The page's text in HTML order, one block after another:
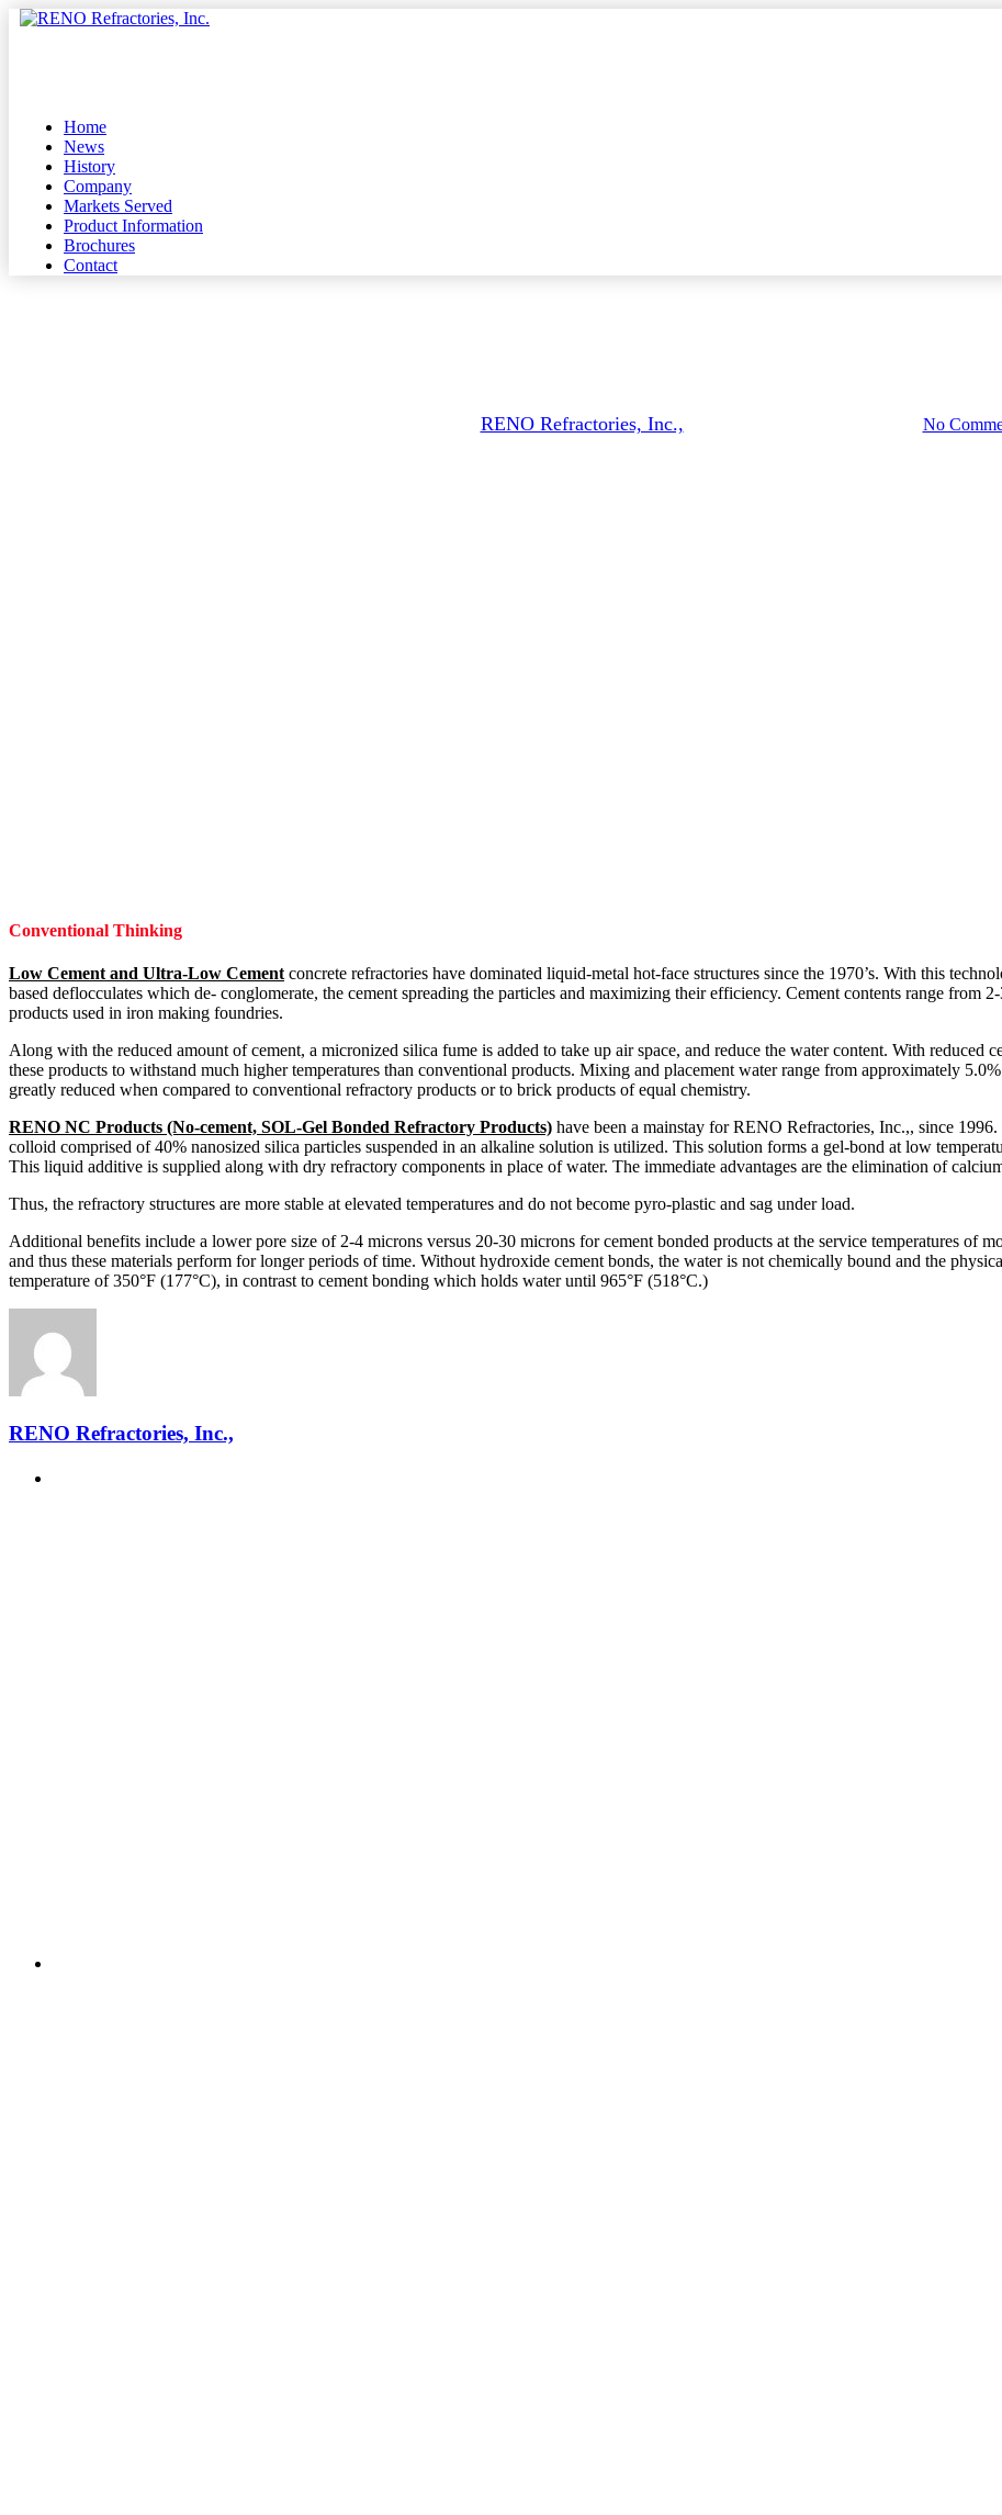
Skip
Home
News
History
Company
Markets Served
Product Information
Brochures
Contact
RENO Refractories, Inc., No
Conventional Thinking
Low Cement and Ultra-Low Cement concrete refractories have dominated liquid-metal hot-face structures since the 1970’s. With this
based deflocculates which de- conglomerate, the cement spreading the particles and maximizing their efficiency. Cement contents range
products used in iron making foundries.
Along with the reduced amount of cement, a micronized silica fume is added to take up air space, and reduce the water content. With reduced
these products to withstand much higher temperatures than conventional products. Mixing and placement water range from approximately
greatly reduced when compared to conventional refractory products or to brick products of equal chemistry.
RENO NC Products (No-cement, SOL-Gel Bonded Refractory Products) have been a mainstay for RENO Refractories, Inc.,, since
colloid comprised of 40% nanosized silica particles suspended in an alkaline solution is utilized. This solution forms a gel-bond at low
This liquid additive is supplied along with dry refractory components in place of water. The immediate advantages are the elimination of
Thus, the refractory structures are more stable at elevated temperatures and do not become pyro-plastic and sag under load.
Additional benefits include a lower pore size of 2-4 microns versus 20-30 microns for cement bonded products at the service temperatures of
and thus these materials perform for longer periods of time. Without hydroxide cement bonds, the water is not chemically bound and the
temperature of 350°F (177°C), in contrast to cement bonding which holds water until 965°F (518°C.)
RENO Refractories, Inc.,